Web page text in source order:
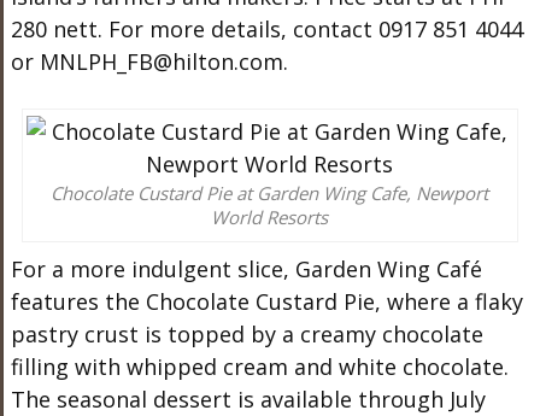
280 nett. For more details, contact 0917 851 4044
or MNLPH_FB@hilton.com.
Chocolate Custard Pie at Garden Wing Cafe, Newport
World Resorts
For a more indulgent slice, Garden Wing Café
features the Chocolate Custard Pie, where a flaky
pastry crust is topped by a creamy chocolate
filling with whipped cream and white chocolate.
The seasonal dessert is available through July